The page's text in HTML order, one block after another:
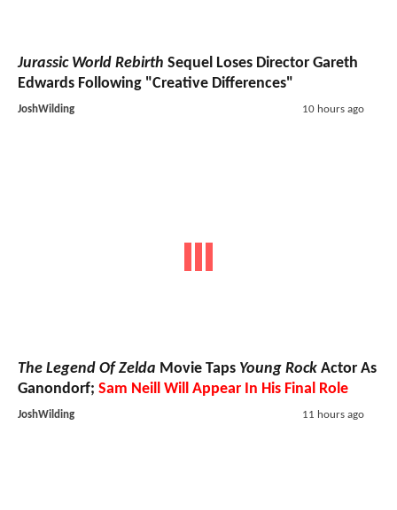
Jurassic World Rebirth Sequel Loses Director Gareth
Edwards Following "Creative Differences"
JoshWilding 10 hours ago
The Legend Of Zelda Movie Taps Young Rock Actor As
Ganondorf; Sam Neill Will Appear In His Final Role
JoshWilding 11 hours ago